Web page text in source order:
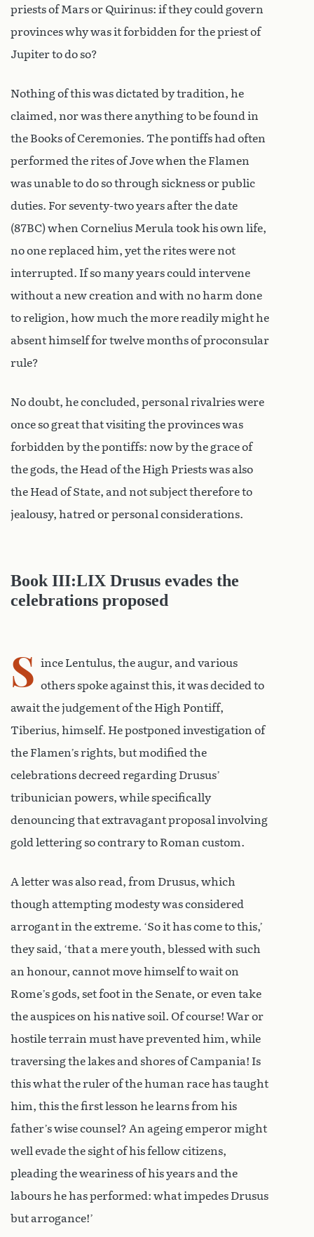
priests of Mars or Quirinus: if they could govern
provinces why was it forbidden for the priest of
Jupiter to do so?
Nothing of this was dictated by tradition, he
claimed, nor was there anything to be found in
the Books of Ceremonies. The pontiffs had often
performed the rites of Jove when the Flamen
was unable to do so through sickness or public
duties. For seventy-two years after the date
(87BC) when Cornelius Merula took his own life,
no one replaced him, yet the rites were not
interrupted. If so many years could intervene
without a new creation and with no harm done
to religion, how much the more readily might he
absent himself for twelve months of proconsular
rule?
No doubt, he concluded, personal rivalries were
once so great that visiting the provinces was
forbidden by the pontiffs: now by the grace of
the gods, the Head of the High Priests was also
the Head of State, and not subject therefore to
jealousy, hatred or personal considerations.
Book III:LIX Drusus evades the
celebrations proposed
S ince Lentulus, the augur, and various
others spoke against this, it was decided to
await the judgement of the High Pontiff,
Tiberius, himself. He postponed investigation of
the Flamen’s rights, but modified the
celebrations decreed regarding Drusus’
tribunician powers, while specifically
denouncing that extravagant proposal involving
gold lettering so contrary to Roman custom.
A letter was also read, from Drusus, which
though attempting modesty was considered
arrogant in the extreme. ‘So it has come to this,’
they said, ‘that a mere youth, blessed with such
an honour, cannot move himself to wait on
Rome’s gods, set foot in the Senate, or even take
the auspices on his native soil. Of course! War or
hostile terrain must have prevented him, while
traversing the lakes and shores of Campania! Is
this what the ruler of the human race has taught
him, this the first lesson he learns from his
father’s wise counsel? An ageing emperor might
well evade the sight of his fellow citizens,
pleading the weariness of his years and the
labours he has performed: what impedes Drusus
but arrogance!’